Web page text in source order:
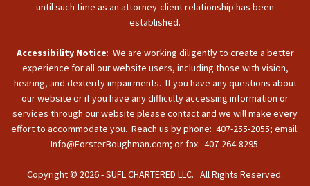
until such time as an attorney-client relationship has been
established.
Accessibility Notice: We are working diligently to create a better
experience for all our website users, including those with vision,
hearing, and dexterity impairments. If you have any questions about
our website or if you have any difficulty accessing information or
services through our website please contact and we will make every
effort to accommodate you. Reach us by phone: 407-255-2055; email:
Info@ForsterBoughman.com; or fax: 407-264-8295.
Copyright © 2026 - SUFL CHARTERED LLC. All Rights Reserved.